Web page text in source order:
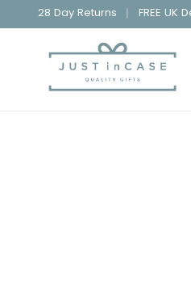
28 Day Returns FREE UK